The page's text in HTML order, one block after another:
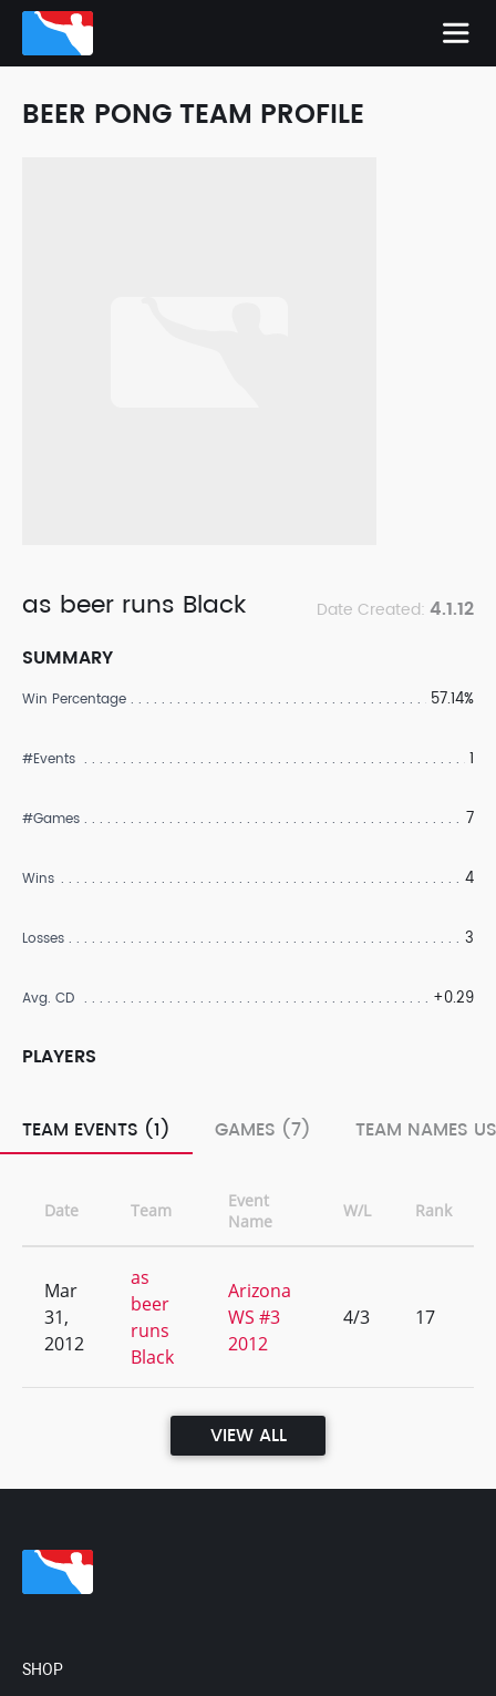
BEER PONG TEAM PROFILE
as beer runs Black Date Created: 4.1.12
SUMMARY
Win Percentage 57.14%
#Events 1
#Games 7
Wins 4
Losses 3
Avg. CD +0.29
PLAYERS
TEAM EVENTS (1) GAMES (7) TEAM NAMES
Date Team
Event
Name
W/L Rank
Mar
31,
2012
as
beer
runs
Black
Arizona
WS #3
2012
4/3 17
VIEW ALL
SHOP